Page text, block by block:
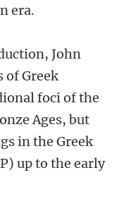
era.
John
of Greek
foci of the
Ages, but
in the Greek
up to the early